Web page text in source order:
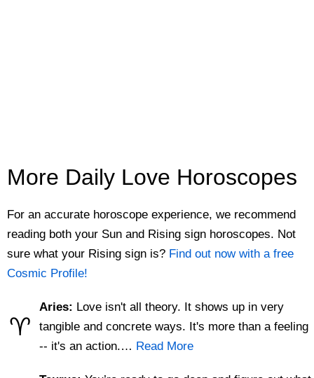
More Daily Love Horoscopes
For an accurate horoscope experience, we recommend
reading both your Sun and Rising sign horoscopes. Not
sure what your Rising sign is? Find out now with a free
Cosmic Profile!
♈
Aries: Love isn't all theory. It shows up in very
tangible and concrete ways. It's more than a feeling
-- it's an action.… Read More